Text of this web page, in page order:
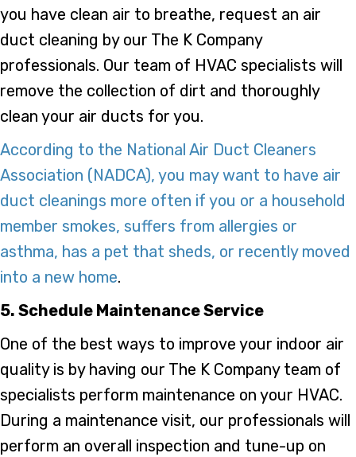
you have clean air to breathe, request an air
duct cleaning by our The K Company
professionals. Our team of HVAC specialists will
remove the collection of dirt and thoroughly
clean your air ducts for you.
According to the National Air Duct Cleaners
Association (NADCA), you may want to have air
duct cleanings more often if you or a household
member smokes, suffers from allergies or
asthma, has a pet that sheds, or recently moved
into a new home.
5. Schedule Maintenance Service
One of the best ways to improve your indoor air
quality is by having our The K Company team of
specialists perform maintenance on your HVAC.
During a maintenance visit, our professionals will
perform an overall inspection and tune-up on